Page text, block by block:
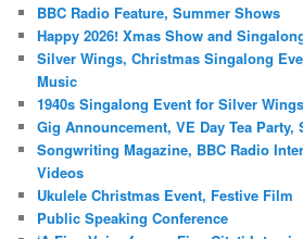
BBC Radio Feature, Summer Shows
Happy 2026! Xmas Show and
Silver Wings, Christmas Singalong
Music
1940s Singalong Event for Silver Wings
Gig Announcement, VE Day Tea
Songwriting Magazine, BBC Radio
Videos
Ukulele Christmas Event, Festive Film
Public Speaking Conference